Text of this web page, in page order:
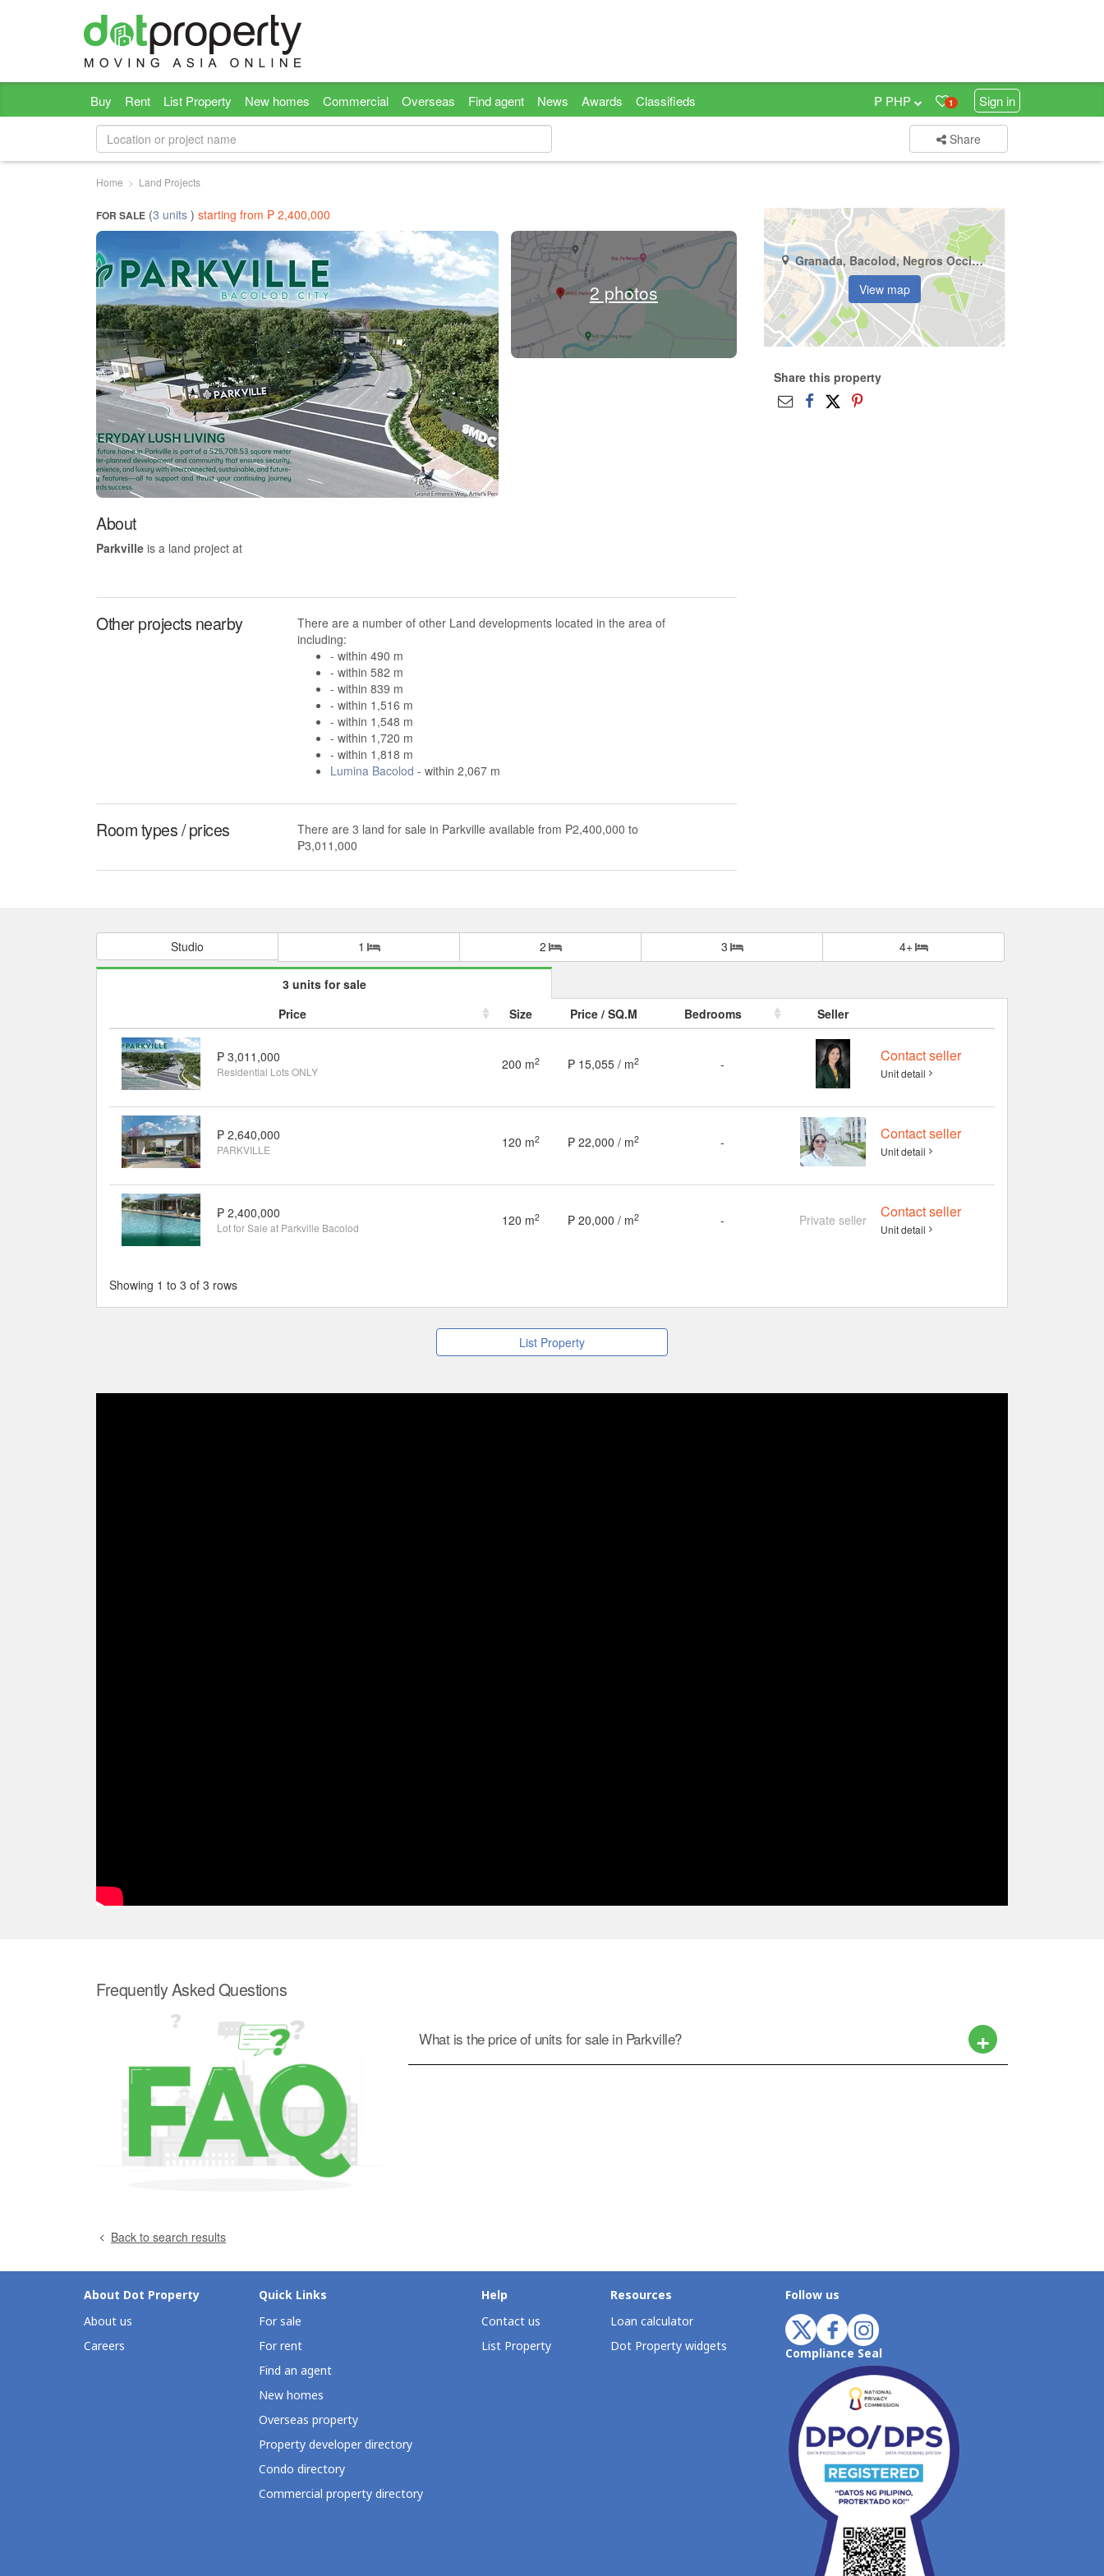
Buy Rent List Property New homes Commercial Overseas Find agent News Awards Classifieds 1 Sign in
₱ PHP
Share
Home Land Projects
FOR SALE (3 units ) starting from ₱ 2,400,000
2 photos
About
Parkville is a land project at
Other projects nearby
There are a number of other Land developments located in the area of
including:
- within 490 m
- within 582 m
- within 839 m
- within 1,516 m
- within 1,548 m
- within 1,720 m
- within 1,818 m
Lumina Bacolod - within 2,067 m
Room types / prices
There are 3 land for sale in Parkville available from ₱2,400,000 to
₱3,011,000
Granada, Bacolod, Negros Occidental
View map
Share this property
Studio 1 2 3 4+
3 units for sale
Price
Size Price / SQ.M Bedrooms Seller
₱ 3,011,000
Residential Lots ONLY 200 m2 ₱ 15,055 / m2 - Contact seller
Unit detail
₱ 2,640,000
PARKVILLE 120 m2 ₱ 22,000 / m2 - Contact seller
Unit detail
₱ 2,400,000
Lot for Sale at Parkville Bacolod 120 m2 ₱ 20,000 / m2 - Private seller Contact seller
Unit detail
Showing 1 to 3 of 3 rows
List Property
Frequently Asked Questions
What is the price of units for sale in Parkville?
Back to search results
About Dot Property
About us
Careers
Quick Links
For sale
For rent
Find an agent
New homes
Overseas property
Property developer directory
Condo directory
Commercial property directory
Help
Contact us
List Property
Resources
Loan calculator
Dot Property widgets
Follow us
Compliance Seal